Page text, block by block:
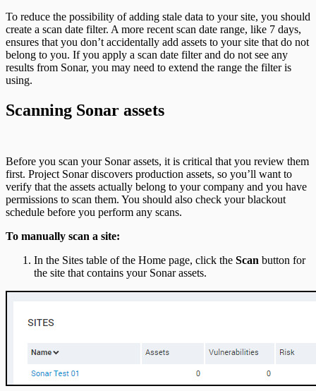
To reduce the possibility of adding stale data to your site, you should
create a scan date filter. A more recent scan date range, like 7 days,
ensures that you don’t accidentally add assets to your site that do not
belong to you. If you apply a scan date filter and do not see any
results from Sonar, you may need to extend the range the filter is
using.
Scanning Sonar assets
Before you scan your Sonar assets, it is critical that you review them
first. Project Sonar discovers production assets, so you’ll want to
verify that the assets actually belong to your company and you have
permissions to scan them. You should also check your blackout
schedule before you perform any scans.
To manually scan a site:
In the Sites table of the Home page, click the Scan button for
the site that contains your Sonar assets.